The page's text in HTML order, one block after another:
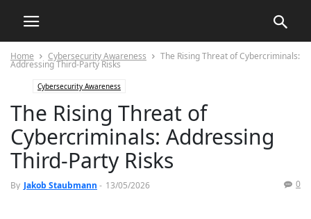
Home Cybersecurity Awareness The Rising Threat of Cybercriminals:
Addressing Third-Party Risks
Cybersecurity Awareness
The Rising Threat of
Cybercriminals: Addressing
Third-Party Risks
By Jakob Staubmann - 13/05/2026 0